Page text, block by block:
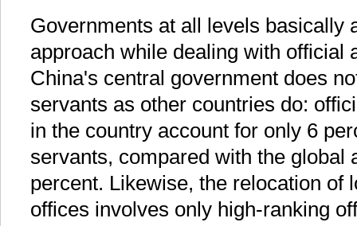
Governments at all levels basically
approach while dealing with official
China's central government does
servants as other countries do:
in the country account for only 6
servants, compared with the global
percent. Likewise, the relocation of
offices involves only high-ranking